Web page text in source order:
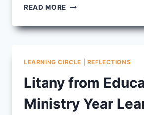
READ MORE MARDI
VISITS
CIRCLE
LEARNING CIRCLE REFLECTIONS
Litany from
Ministry Year